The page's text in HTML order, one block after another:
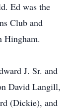
Ed was the
Club and
Hingham.
J. Sr. and
David Langill,
(Dickie), and